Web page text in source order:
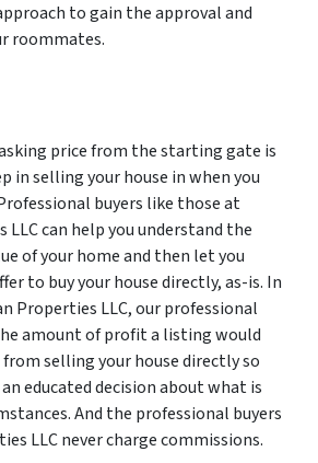
to gain the approval and
roommates.
price from the starting gate is
in selling your house in when you
buyers like those at
can help you understand the
of your home and then let you
to buy your house directly, as-is. In
Properties LLC, our professional
amount of profit a listing would
selling your house directly so
educated decision about what is
And the professional buyers
LLC never charge commissions.